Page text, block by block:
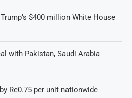
$400 million White House
with Pakistan, Saudi Arabia
Re0.75 per unit nationwide